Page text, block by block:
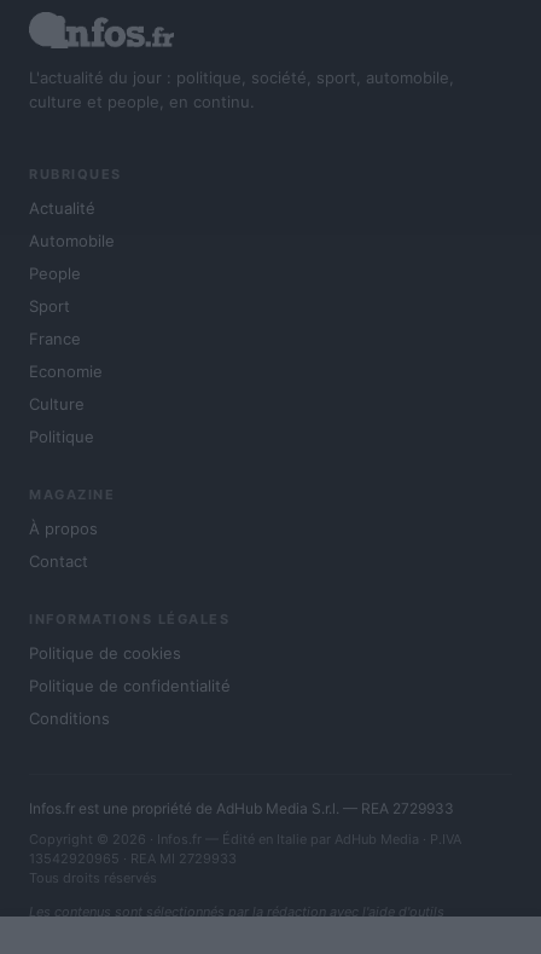
L'actualité du jour : politique, société, sport, automobile,
culture et people, en continu.
RUBRIQUES
Actualité
Automobile
People
Sport
France
Economie
Culture
Politique
MAGAZINE
À propos
Contact
INFORMATIONS LÉGALES
Politique de cookies
Politique de confidentialité
Conditions
Infos.fr est une propriété de AdHub Media S.r.l. — REA 2729933
Copyright © 2026 · Infos.fr — Édité en Italie par AdHub Media · P.IVA
13542920965 · REA MI 2729933
Tous droits réservés
Les contenus sont sélectionnés par la rédaction avec l'aide d'outils